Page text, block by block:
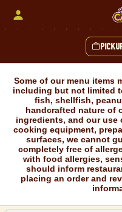
Some of our menu items
including but not limited
fish, shellfish,
handcrafted nature of
ingredients, and our use
cooking equipment,
surfaces, we cannot
completely free of
with food allergies,
should inform
placing an order and